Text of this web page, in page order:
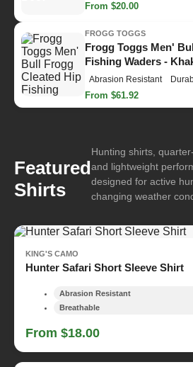
From $20.00
FROGG TOGGS
Frogg Toggs Men'
Fishing Waders -
Abrasion Resistant
From $61.92
Featured
Shirts
Hunting shirts,
and lightweight
designed for active
changing weather
KING'S CAMO
Hunter Safari Short Sleeve Shirt
Abrasion Resistant
Breathable
From $18.00